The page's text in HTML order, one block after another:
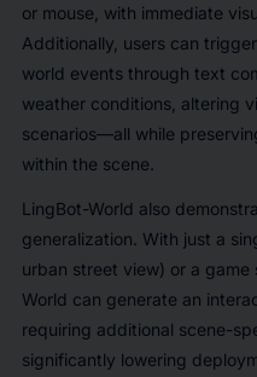
or mouse, with immediate
Additionally, users can
world events through text
weather conditions, altering
scenarios—all while
within the scene.
LingBot-World also
generalization. With just a
urban street view) or a
World can generate an
requiring additional scene-
significantly lowering